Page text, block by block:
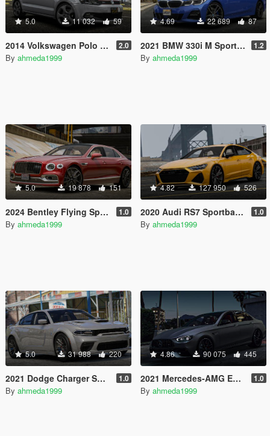
5.0 11 032 59
2014 Volkswagen Polo GTi Mk5 [Add-On | Animated] 2.0
By ahmeda1999
4.69 22 689 87
2021 BMW 330i M Sport (G20) [Add-On | Animated | Tuning] 1.2
By ahmeda1999
5.0 19 878 151
2024 Bentley Flying Spur W12 [Add-On | Animated | Tuning] 1.0
By ahmeda1999
4.82 127 950 526
2020 Audi RS7 Sportback (C8) [Add-On | Tuning] 1.0
By ahmeda1999
5.0 31 988 220
2021 Dodge Charger SRT Hellcat Redeye [Add-On | Animated | Tuning Parts] 1.0
By ahmeda1999
4.86 90 075 445
2021 Mercedes-AMG E63 S 4matic+ (W213) Facelift [Add-On] 1.0
By ahmeda1999